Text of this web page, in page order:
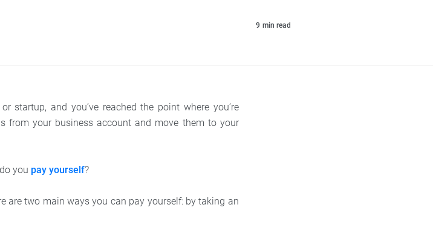
9 min read
startup, and you’ve reached the point where you’re
from your business account and move them to your
you pay yourself?
are two main ways you can pay yourself: by taking an